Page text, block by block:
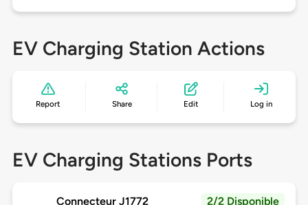
EV Charging Station Actions
Report Share Edit Log in
EV Charging Stations Ports
Connecteur J1772 2/2 Disponible